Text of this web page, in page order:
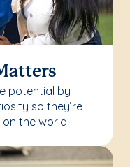
potential by
so they’re
the world.